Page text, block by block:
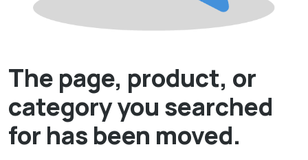
The page, product, or
category you searched
for has been moved.